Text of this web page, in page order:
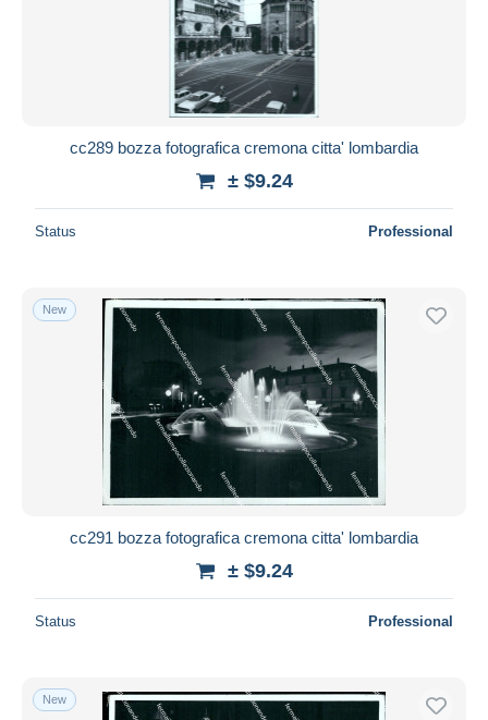
cc289 bozza fotografica cremona citta' lombardia
± $9.24
Status Professional
New
cc291 bozza fotografica cremona citta' lombardia
± $9.24
Status Professional
New